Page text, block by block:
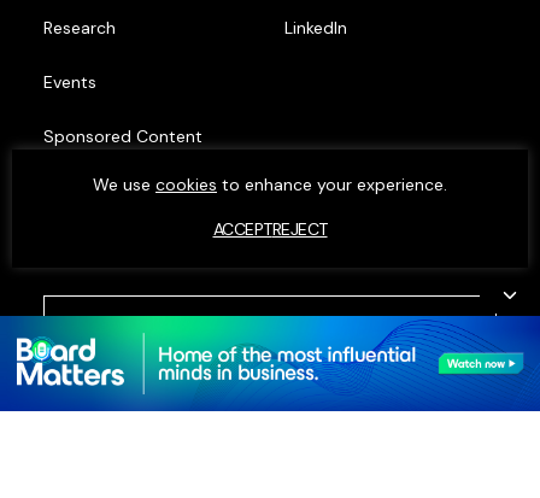
We use cookies to enhance your experience.
REJECT
ACCEPT
Research
Events
Sponsored Content
Top Minds
LinkedIn